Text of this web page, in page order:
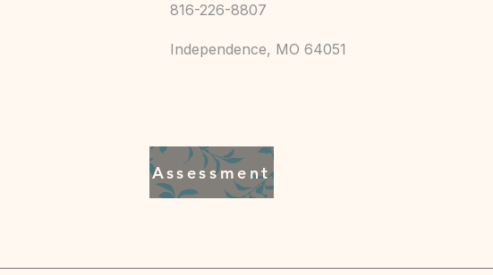
iron, Do not dryclean
816-226-8807
Independence, MO 64051
Assessment